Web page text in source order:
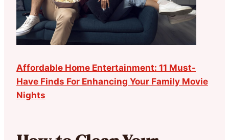
Affordable Home Entertainment: 11 Must-
Have Finds For Enhancing Your Family Movie
Nights